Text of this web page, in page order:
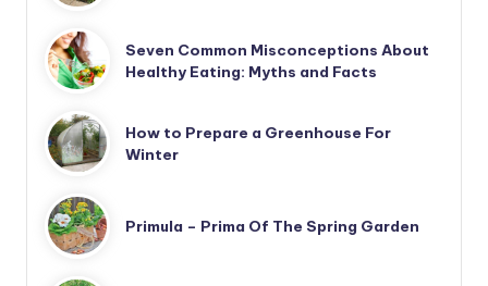
Seven Common Misconceptions About
Healthy Eating: Myths and Facts
How to Prepare a Greenhouse For
Winter
Primula – Prima Of The Spring Garden